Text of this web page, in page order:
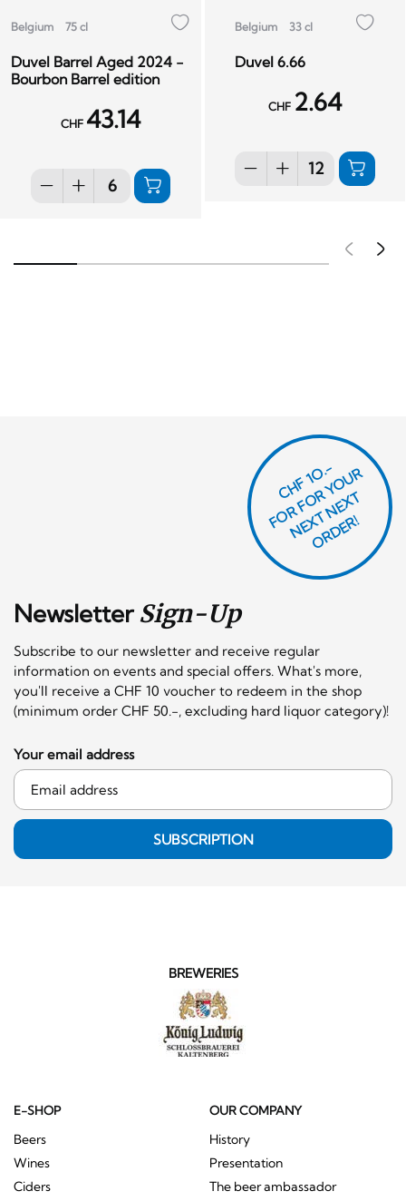
Belgium 75 cl
Duvel Barrel Aged 2024 -
Bourbon Barrel edition
CHF 43.14
Belgium 33 cl
Duvel 6.66
CHF 2.64
NewsletterSign-Up
Subscribe to our newsletter and receive regular
information on events and special offers. What's more,
you'll receive a CHF 10 voucher to redeem in the shop
(minimum order CHF 50.-, excluding hard liquor category)!
CHF 1O.-
F
O
R
F
O
R
Y
O
U
R
N
E
X
T
N
E
X
T
O
R
D
E
R!
Your email address
SUBSCRIPTION
BREWERIES
E-SHOP
Beers
Wines
Ciders
OUR COMPANY
History
Presentation
The beer ambassador